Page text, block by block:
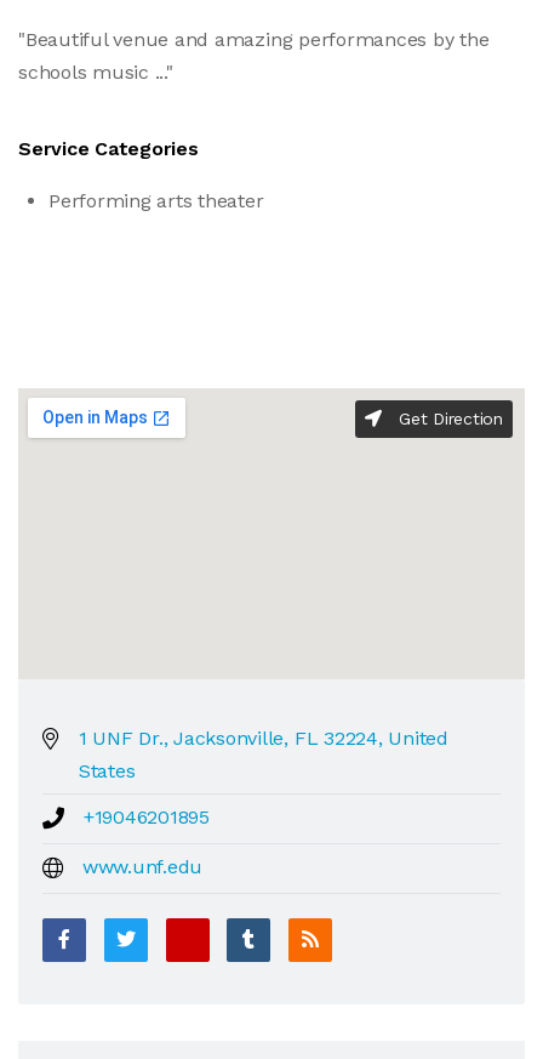
"Beautiful venue and amazing performances by the
schools music ..."
Service Categories
Performing arts theater
Get Direction
1 UNF Dr., Jacksonville, FL 32224, United
States
+19046201895
www.unf.edu